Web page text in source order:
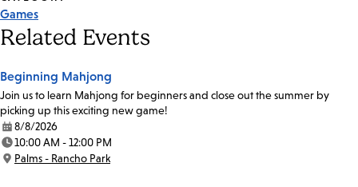
Games
Related Events
Beginning Mahjong
Join us to learn Mahjong for beginners and close out the summer by
picking up this exciting new game!
Date:
8/8/2026
Time:
10:00 AM - 12:00 PM
Location:
Palms - Rancho Park